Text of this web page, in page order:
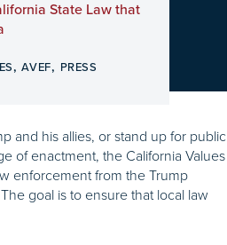
State Law that
,AVEF, PRESS
and his allies, or stand up for public
of enactment, the California Values
enforcement from the Trump
goal is to ensure that local law